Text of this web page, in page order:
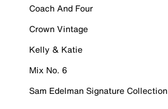
Coach And Four
Crown Vintage
Kelly & Katie
Mix No. 6
Sam Edelman Signature Collection